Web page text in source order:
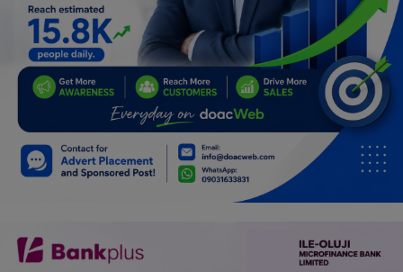
Lifestyle
Electronics
Spiritual Help, Spiritualism
Charities
Travel
Job/Vacancies